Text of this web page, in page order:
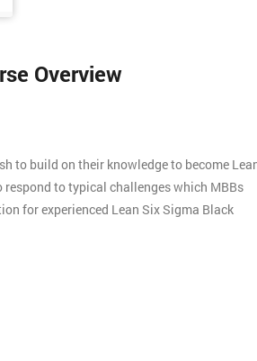
Overview
to build on their knowledge to become
to typical challenges which MBBs
for experienced Lean Six Sigma Black